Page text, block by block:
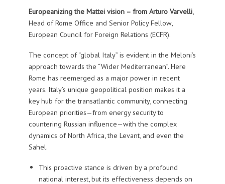
Europeanizing the Mattei vision – from Arturo Varvelli,
Head of Rome Office and Senior Policy Fellow,
European Council for Foreign Relations (ECFR).
The concept of “global Italy” is evident in the Meloni’s
approach towards the “Wider Mediterranean”. Here
Rome has reemerged as a major power in recent
years. Italy’s unique geopolitical position makes it a
key hub for the transatlantic community, connecting
European priorities—from energy security to
countering Russian influence—with the complex
dynamics of North Africa, the Levant, and even the
Sahel.
This proactive stance is driven by a profound
national interest, but its effectiveness depends on